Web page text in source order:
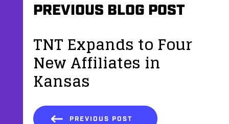
PREVIOUS BLOG POST
TNT Expands to Four
New Affiliates in
Kansas
PREVIOUS POST